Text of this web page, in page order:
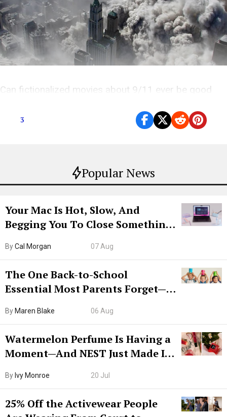
Popular News
Your Mac Is Hot, Slow, And
Begging You To Close Something.
ByCal Morgan 07 Aug
The One Back-to-School
Essential Most Parents Forget—
By Maren Blake 06 Aug
Watermelon Perfume Is Having a
Moment—And NEST Just Made It
By Ivy Monroe 20 Jul
25% Off the Activewear People
Can fictionalized movies about 9/11 ever be good
3